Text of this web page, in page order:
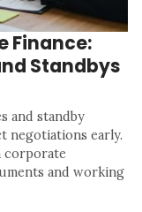
Finance:
Standbys
and standby
negotiations early.
corporate
and working